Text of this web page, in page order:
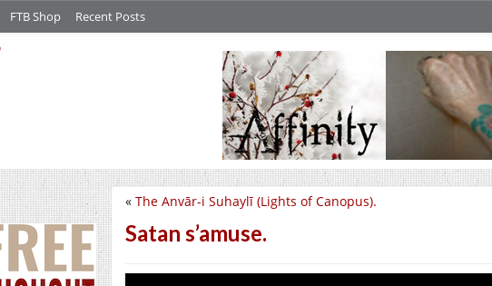
FTB Shop Recent Posts
« The Anvār-i Suhaylī (Lights of Canopus).
Satan s’amuse.